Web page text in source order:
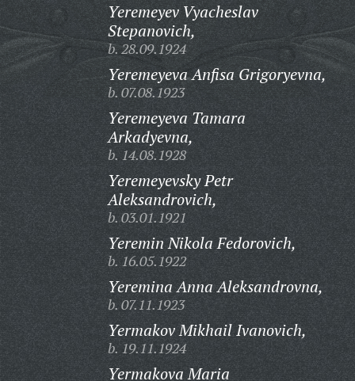
Yeremeyev Vyacheslav
Stepanovich,
b. 28.09.1924
Yeremeyeva Anfisa Grigoryevna,
b. 07.08.1923
Yeremeyeva Tamara
Arkadyevna,
b. 14.08.1928
Yeremeyevsky Petr
Aleksandrovich,
b. 03.01.1921
Yeremin Nikola Fedorovich,
b. 16.05.1922
Yeremina Anna Aleksandrovna,
b. 07.11.1923
Yermakov Mikhail Ivanovich,
b. 19.11.1924
Yermakova Maria